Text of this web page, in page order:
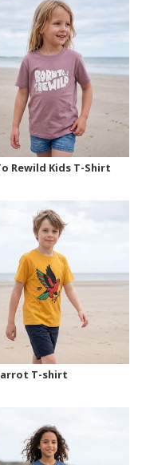
Rewild Kids T-Shirt
T-shirt